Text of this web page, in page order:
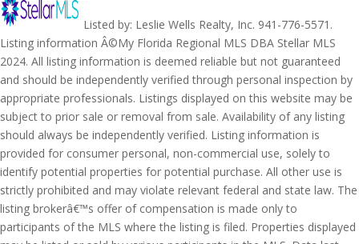
Listed by: Leslie Wells Realty, Inc. 941-776-5571.
Listing information Â©My Florida Regional MLS DBA Stellar MLS
2024. All listing information is deemed reliable but not guaranteed
and should be independently verified through personal inspection by
appropriate professionals. Listings displayed on this website may be
subject to prior sale or removal from sale. Availability of any listing
should always be independently verified. Listing information is
provided for consumer personal, non-commercial use, solely to
identify potential properties for potential purchase. All other use is
strictly prohibited and may violate relevant federal and state law. The
listing brokerâ€™s offer of compensation is made only to
participants of the MLS where the listing is filed. Properties displayed